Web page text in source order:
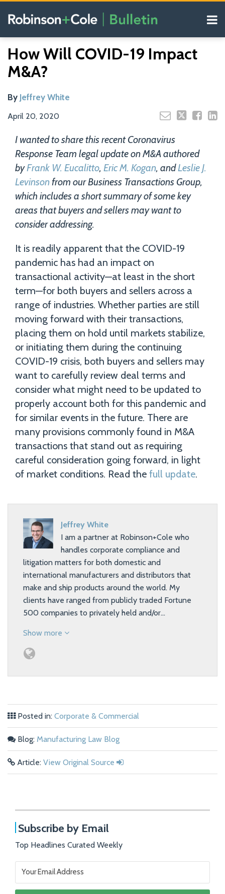
Menu
Our
Blogs
Search
How Will COVID-19 Impact
M&A?
By Jeffrey White
April 20, 2020
this
post
this
post
this
post
this
post
on
I wanted to share this recent Coronavirus
Response Team legal update on M&A authored
byFrank W. Eucalitto, Eric M. Kogan, andLeslie J.
Levinsonfrom our Business Transactions Group,
which includes a short summary of some key
areas that buyers and sellers may want to
consider addressing.
It is readily apparent that the COVID-19
pandemic has had an impact on
transactional activity—at least in the short
term—for both buyers and sellers across a
range of industries. Whether parties are still
moving forward with their transactions,
placing them on hold until markets stabilize,
or initiating them during the continuing
COVID-19 crisis, both buyers and sellers may
want to carefully review deal terms and
consider what might need to be updated to
properly account both for this pandemic and
for similar events in the future. There are
many provisions commonly found in M&A
transactions that stand out as requiring
careful consideration going forward, in light
of market conditions. Read the full update.
Jeffrey White
I am a partner at Robinson+Cole who
handles corporate compliance and
litigation matters for both domestic and
international manufacturers and distributors that
make and ship products around the world. My
clients have ranged from publicly traded Fortune
500 companies to privately held and/or…
Read
more
about
White
Show more
Posted in: Corporate & Commercial
Blog: Manufacturing Law Blog
Article: View Original Source
Subscribe by Email
Top Headlines Curated Weekly
Your website url